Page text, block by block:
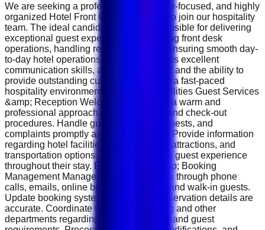
We are seeking a professional, customer-focused, and highly
organized Hotel Front Office Executive to join our hospitality
team. The ideal candidate will be responsible for delivering
exceptional guest experiences, managing front desk
operations, handling reservations, and ensuring smooth day-
to-day hotel operations. This role requires excellent
communication skills, a positive attitude, and the ability to
provide outstanding customer service in a fast-paced
hospitality environment. Key Responsibilities Guest Services
&amp; Reception Welcome guests with a warm and
professional approach during check-in and check-out
procedures. Handle guest inquiries, requests, and
complaints promptly and professionally. Provide information
regarding hotel facilities, services, local attractions, and
transportation options. Ensure a positive guest experience
throughout their stay. Reservations &amp; Booking
Management Manage room reservations through phone
calls, emails, online booking platforms, and walk-in guests.
Update booking systems and ensure reservation details are
accurate. Coordinate with housekeeping and other
departments regarding room availability and guest